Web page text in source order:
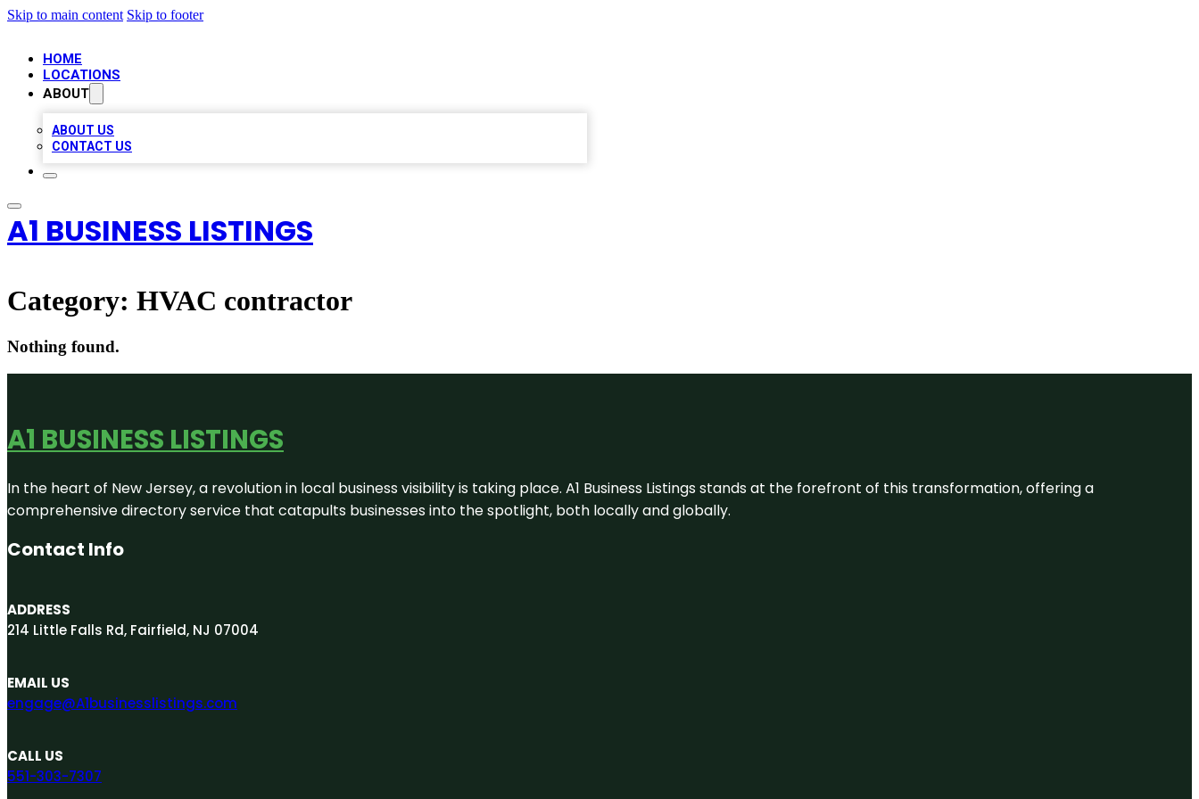
Skip to main content Skip to footer
HOME
LOCATIONS
ABOUT
ABOUT US
CONTACT US
A1 BUSINESS LISTINGS
Category: HVAC contractor
Nothing found.
A1 BUSINESS LISTINGS
In the heart of New Jersey, a revolution in local business visibility is taking place. A1 Business Listings stands at the forefront of this transformation, offering a
comprehensive directory service that catapults businesses into the spotlight, both locally and globally.
Contact Info
ADDRESS
214 Little Falls Rd, Fairfield, NJ 07004
EMAIL US
engage@A1businesslistings.com
CALL US
551-303-7307